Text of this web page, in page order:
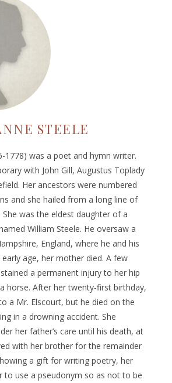
STEELE
1778) was a poet and hymn writer.
with John Gill, Augustus Toplady
Her ancestors were numbered
and she hailed from a long line of
She was the eldest daughter of a
William Steele. He oversaw a
England, where he and his
age, her mother died. A few
a permanent injury to her hip
horse. After her twenty-first birthday,
a Mr. Elscourt, but he died on the
in a drowning accident. She
her father’s care until his death, at
with her brother for the remainder
a gift for writing poetry, her
to use a pseudonym so as not to be